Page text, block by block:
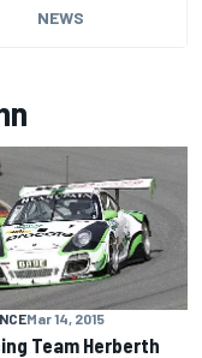
NEWS
Mar 14, 2015
Team Herberth